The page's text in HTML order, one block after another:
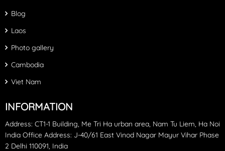
Blog
Laos
Photo gallery
Cambodia
Viet Nam
INFORMATION
Address: CT1-1 Building, Me Tri Ha urban area, Nam Tu Liem, Ha Noi
India Office Address: J-40/61 East Vinod Nagar Mayur Vihar Phase
2 Delhi 110091, India